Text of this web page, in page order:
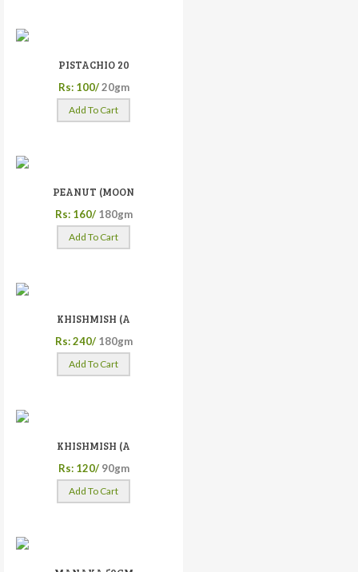
PISTACHIO 20
Rs: 100/ 20gm
Add To Cart
PEANUT (MOON
Rs: 160/ 180gm
Add To Cart
KHISHMISH (A
Rs: 240/ 180gm
Add To Cart
KHISHMISH (A
Rs: 120/ 90gm
Add To Cart